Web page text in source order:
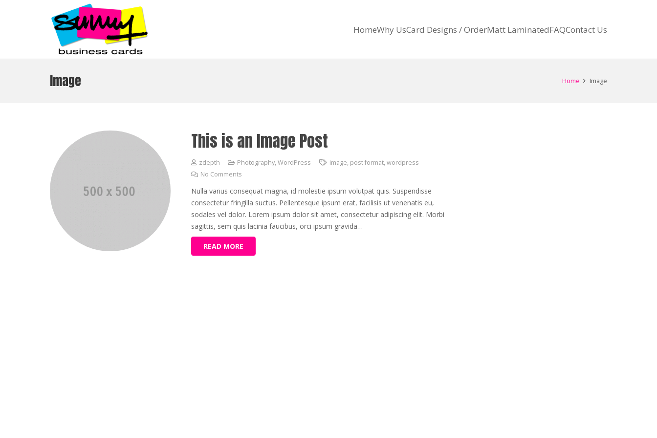
HomeWhy UsCard Designs / OrderMatt LaminatedFAQContact Us
Image Home Image
This is an Image Post
zdepth Photography,WordPress image, post format,wordpress
No Comments
Nulla varius consequat magna, id molestie ipsum volutpat quis. Suspendisse
consectetur fringilla suctus. Pellentesque ipsum erat, facilisis ut venenatis eu,
sodales vel dolor. Lorem ipsum dolor sit amet, consectetur adipiscing elit. Morbi
sagittis, sem quis lacinia faucibus, orci ipsum gravida…
READ MORE